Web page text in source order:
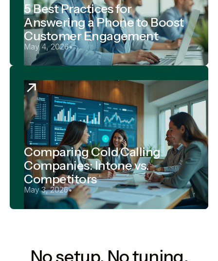
5 Best Practices for
Answering a Phone to Boost
Customer Engagement
May 4, 2026•
Comparing Cold Calling
Companies: Intone vs.
Competitors
May 3, 2026•